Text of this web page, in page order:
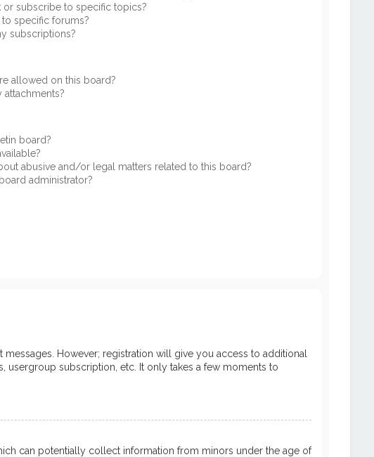
or subscribe to specific topics?
specific forums?
subscriptions?
allowed on this board?
board?
abusive and/or legal matters related to this board?
administrator?
However; registration will give you access to additional
usergroup subscription, etc. It only takes a few moments to
can potentially collect information from minors under the age of